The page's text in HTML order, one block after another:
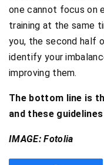
one cannot focus on
training at the same
you, the second half
identify your
improving them.
The bottom line is
and these
IMAGE: Fotolia